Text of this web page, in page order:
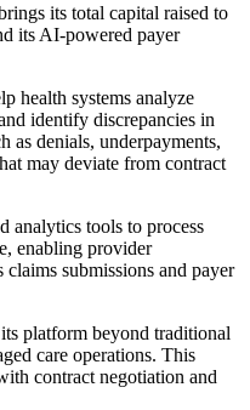
its total capital raised to
its AI-powered payer
health systems analyze
identify discrepancies in
as denials, underpayments,
may deviate from contract
analytics tools to process
enabling provider
submissions and payer
platform beyond traditional
care operations. This
contract negotiation and